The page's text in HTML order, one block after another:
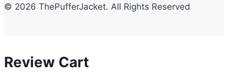
© 2026 ThePufferJacket. All Rights Reserved
Review Cart